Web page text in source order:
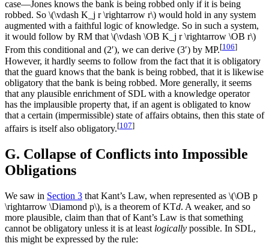
case—Jones knows the bank is being robbed only if it is being
robbed. So \(\vdash K_j r \rightarrow r\) would hold in any system
augmented with a faithful logic of knowledge. So in such a system,
it would follow by RM that \(\vdash \OB K_j r \rightarrow \OB r\)
From this conditional and (2′), we can derive (3′) by MP.[106]
However, it hardly seems to follow from the fact that it is obligatory
that the guard knows that the bank is being robbed, that it is likewise
obligatory that the bank is being robbed. More generally, it seems
that any plausible enrichment of SDL with a knowledge operator
has the implausible property that, if an agent is obligated to know
that a certain (impermissible) state of affairs obtains, then this state of
affairs is itself also obligatory.[107]
G. Collapse of Conflicts into Impossible
Obligations
We saw in Section 3 that Kant’s Law, when represented as \(\OB p
\rightarrow \Diamond p\), is a theorem of KTd. A weaker, and so
more plausible, claim than that of Kant’s Law is that something
cannot be obligatory unless it is at least logically possible. In SDL,
this might be expressed by the rule: